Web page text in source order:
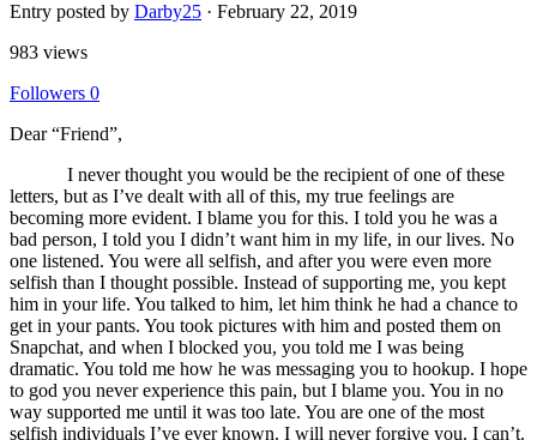
Entry posted by Darby25 · February 22, 2019
983 views
Followers 0
Dear “Friend”,
I never thought you would be the recipient of one of these
letters, but as I’ve dealt with all of this, my true feelings are
becoming more evident. I blame you for this. I told you he was a
bad person, I told you I didn’t want him in my life, in our lives. No
one listened. You were all selfish, and after you were even more
selfish than I thought possible. Instead of supporting me, you kept
him in your life. You talked to him, let him think he had a chance to
get in your pants. You took pictures with him and posted them on
Snapchat, and when I blocked you, you told me I was being
dramatic. You told me how he was messaging you to hookup. I hope
to god you never experience this pain, but I blame you. You in no
way supported me until it was too late. You are one of the most
selfish individuals I’ve ever known. I will never forgive you. I can’t.